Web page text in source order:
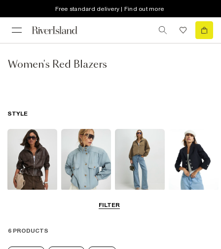
Free standard delivery | Find out more
Women's Red Blazers
FILTER
STYLE
6 PRODUCTS